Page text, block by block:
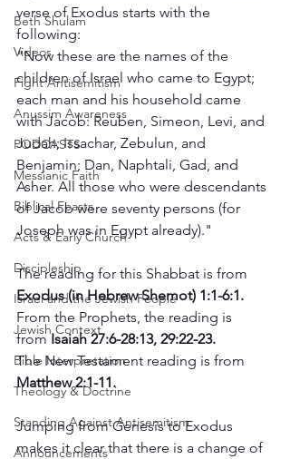
Beth Shulam
Videos
Fight Antisemitism
Anussim Awareness
PODCASTS
Messianic Faith
Biblical Feasts
Acts & Early Church
Discipleship
Israel and the Jewish People
Jewish Context
Bible Interpretation
Theology & Doctrine
Standing Against Antisemitism
Announcements
verse of Exodus starts with the
following:
"Now these are the names of the
children of Israel who came to Egypt;
each man and his household came
with Jacob: Reuben, Simeon, Levi, and
Judah; Issachar, Zebulun, and
Benjamin; Dan, Naphtali, Gad, and
Asher. All those who were descendants
of Jacob were seventy persons (for
Joseph was in Egypt already)."
The reading for this Shabbat is from
Exodus (in Hebrew Shemot) 1:1-6:1.
From the Prophets, the reading is
from Isaiah 27:6-28:13, 29:22-23.
The New Testament reading is from
Matthew 2:1-11.
Jumping from Genesis to Exodus
makes it clear that there is a change of